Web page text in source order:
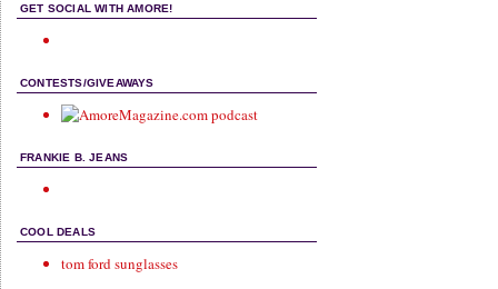
GET SOCIAL WITH AMORE!
CONTESTS/GIVEAWAYS
FRANKIE B. JEANS
COOL DEALS
tom ford sunglasses